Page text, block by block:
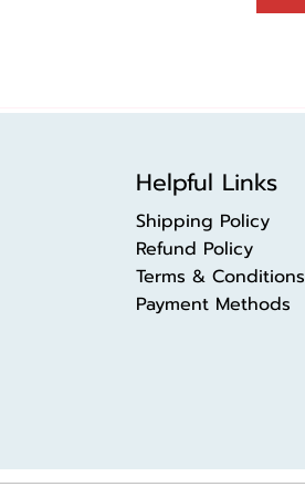
Helpful Links
Shipping Policy
Refund Policy
Terms & Conditions
Payment Methods